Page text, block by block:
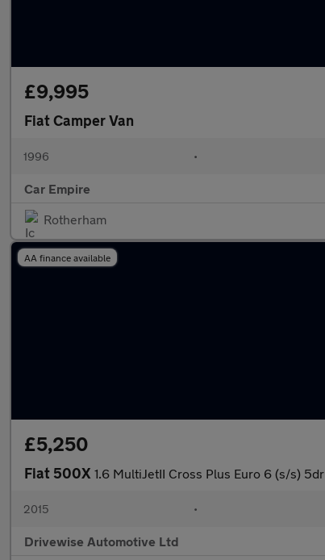
£9,995
Fiat Camper Van
1996 •
Car Empire
Rotherham
AA finance available
£5,250
Fiat 500X 1.6 MultiJetII Cross Plus Euro 6 (s/s) 5dr
2015 •
Drivewise Automotive Ltd